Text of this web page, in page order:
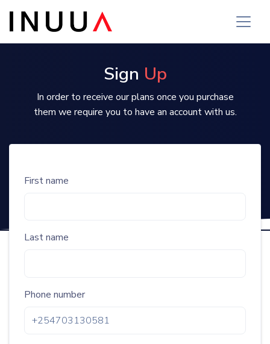
Sign Up
In order to receive our plans once you purchase
them we require you to have an account with us.
First name
Last name
Phone number